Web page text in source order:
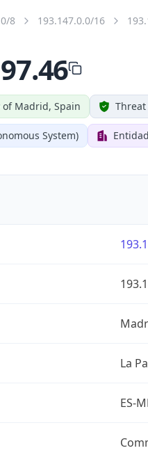
8 193.147.0.0/16
Madrid, Spain Threat
System)
La
ES-